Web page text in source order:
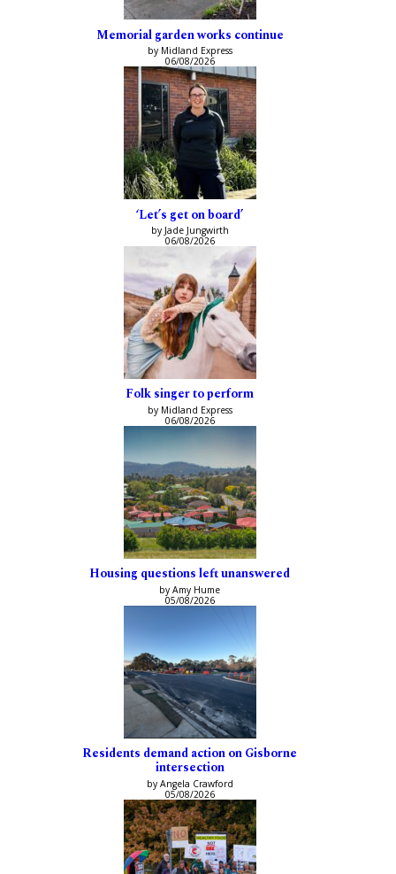
Memorial garden works continue
by Midland Express
06/08/2026
‘Let’s get on board’
by Jade Jungwirth
06/08/2026
Folk singer to perform
by Midland Express
06/08/2026
Housing questions left unanswered
by Amy Hume
05/08/2026
Residents demand action on Gisborne
intersection
by Angela Crawford
05/08/2026